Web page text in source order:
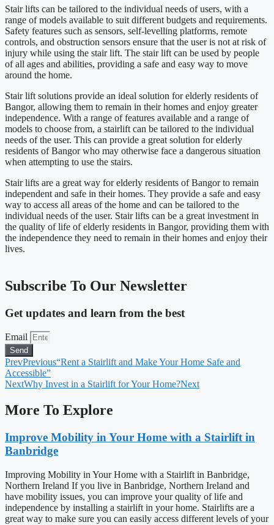
Stair lifts can be tailored to the individual needs of users, with a
range of models available to suit different budgets and requirements.
Safety features such as sensors, self-levelling platforms, remote
controls, and obstruction sensors ensure that the user is not at risk of
injury while using the stair lift. The stair lift can be used by people
of all ages and abilities, providing a safe and easy way to move
around the home.
Stair lift solutions provide an ideal solution for elderly residents of
Bangor, allowing them to remain in their homes and enjoy greater
independence. With a range of features available and a range of
models to choose from, a stairlift can be tailored to the individual
needs of the user. This can provide a great solution for elderly
residents of Bangor who may otherwise face a dangerous situation
when attempting to use the stairs.
Stair lifts are a great way for elderly residents of Bangor to remain
independent and safe in their homes. They provide a safe and easy
way to access all areas of the home and can be tailored to the
individual needs of the user. Stair lifts can be a great investment in
the quality of life of elderly residents in Bangor, providing them with
the independence they need to remain in their homes and enjoy their
lives.
Subscribe To Our Newsletter
Get updates and learn from the best
Email
Send
PrevPrevious“Rent a Stairlift and Make Your Home Safe and
Accessible”
NextWhy Invest in a Stairlift for Your Home?Next
More To Explore
Improve Mobility in Your Home with a Stairlift in
Banbridge
Improving Mobility in Your Home with a Stairlift in Banbridge,
Northern Ireland If you live in Banbridge, Northern Ireland and
have mobility issues, you can improve your quality of life and
independence by installing a stairlift in your home. Stairlifts are a
great way to make sure you can easily access different levels of your